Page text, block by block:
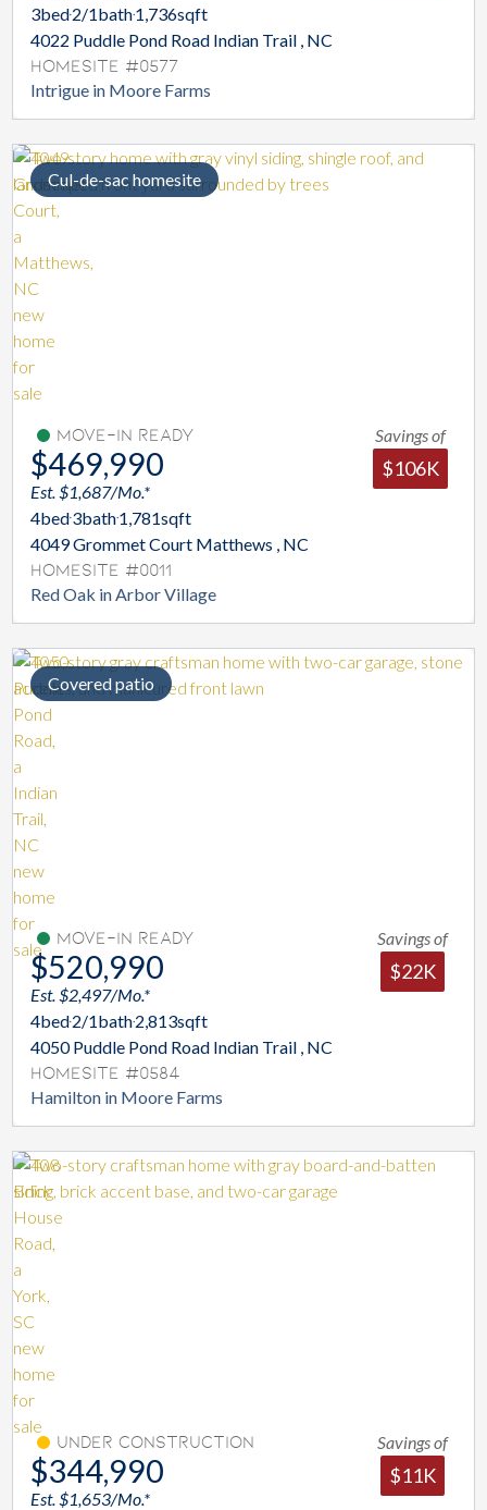
3bed2/1bath1,736sqft
4022 Puddle Pond Road Indian Trail , NC
Homesite #0577
Intrigue in Moore Farms
Cul-de-sac homesite
Move-In Ready
$469,990
Est. $1,687/Mo.*
4bed3bath1,781sqft
4049 Grommet Court Matthews , NC
Homesite #0011
Red Oak in Arbor Village
Savings of
$106K
Covered patio
Move-In Ready
$520,990
Est. $2,497/Mo.*
4bed2/1bath2,813sqft
4050 Puddle Pond Road Indian Trail , NC
Homesite #0584
Hamilton in Moore Farms
Savings of
$22K
Under Construction
$344,990
Est. $1,653/Mo.*
Savings of
$11K